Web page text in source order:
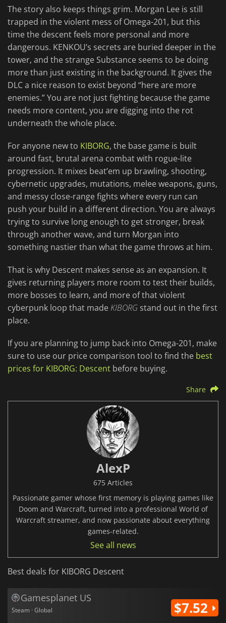
The story also keeps things grim. Morgan Lee is still
trapped in the violent mess of Omega-201, but this
time the descent feels more personal and more
dangerous. KENKOU’s secrets are buried deeper in the
tower, and the strange Substance seems to be doing
more than just existing in the background. It gives the
DLC a nice reason to exist beyond “here are more
enemies.” You are not just fighting because the game
needs more content, you are digging into the rot
underneath the whole place.
For anyone new to KIBORG, the base game is built
around fast, brutal arena combat with rogue-lite
progression. It mixes beat’em up brawling, shooting,
cybernetic upgrades, mutations, melee weapons, guns,
and messy close-range fights where every run can
push your build in a different direction. You are always
trying to survive long enough to get stronger, break
through another wave, and turn Morgan into
something nastier than what the game throws at him.
That is why Descent makes sense as an expansion. It
gives returning players more room to test their builds,
more bosses to learn, and more of that violent
cyberpunk loop that madeKIBORG stand out in the first
place.
If you are planning to jump back into Omega-201, make
sure to use our price comparison tool to find the best
prices for KIBORG: Descent before buying.
Share
AlexP
675 Articles
Passionate gamer whose first memory is playing games like
Doom and Warcraft, turned into a professional World of
Warcraft streamer, and now passionate about everything
games-related.
See all news
Best deals for KIBORG Descent
Gamesplanet US
Steam · Global $7.52